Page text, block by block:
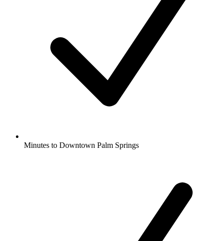
Minutes to Downtown Palm Springs